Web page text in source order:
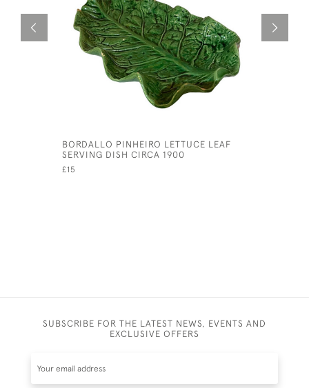
BORDALLO PINHEIRO LETTUCE LEAF
SERVING DISH CIRCA 1900
£15
SUBSCRIBE FOR THE LATEST NEWS, EVENTS AND
EXCLUSIVE OFFERS